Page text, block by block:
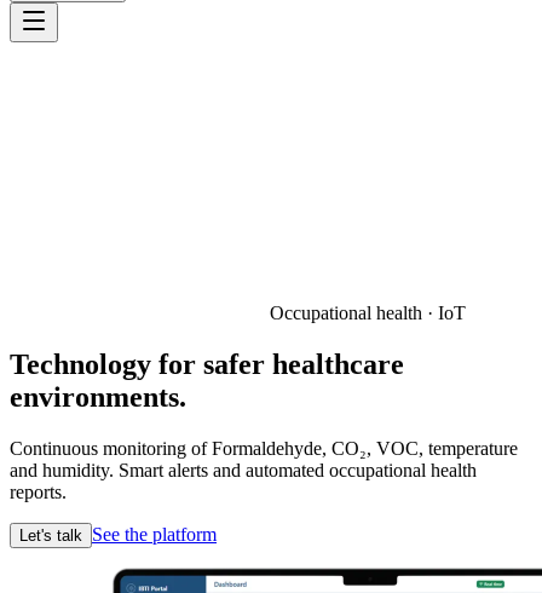
Occupational health · IoT
Technology for safer healthcare
environments.
Continuous monitoring of Formaldehyde, CO₂, VOC, temperature
and humidity. Smart alerts and automated occupational health
reports.
Let's talk See the platform